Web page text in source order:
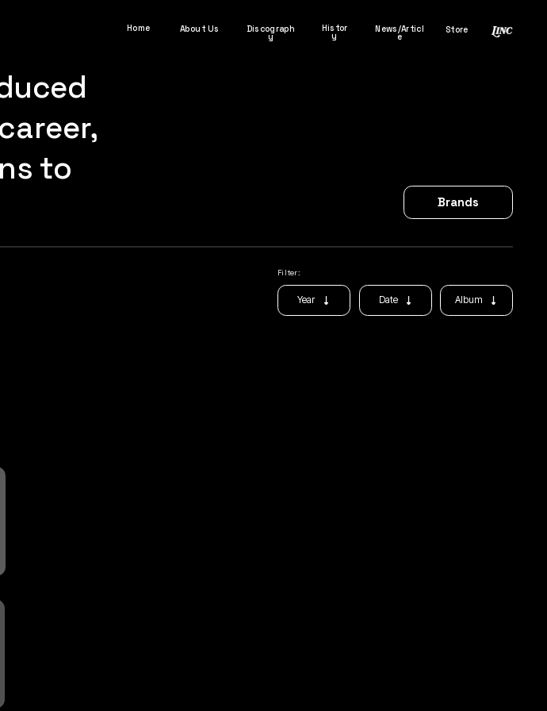
Brands
to
Filter:
Home Discograph
y
Histor
y
News/Articl
e
Store
About Us